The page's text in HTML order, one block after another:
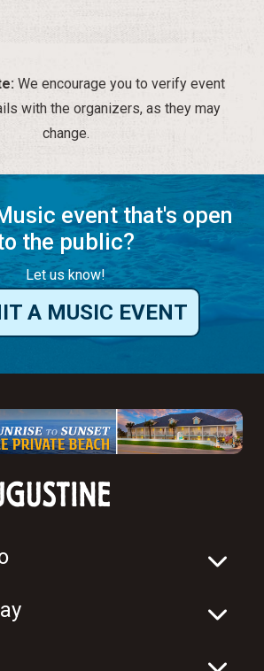
We encourage you to verify event
with the organizers, as they may
change.
event that's open
the public?
Let us know!
A MUSIC EVENT